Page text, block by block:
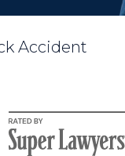
Accident